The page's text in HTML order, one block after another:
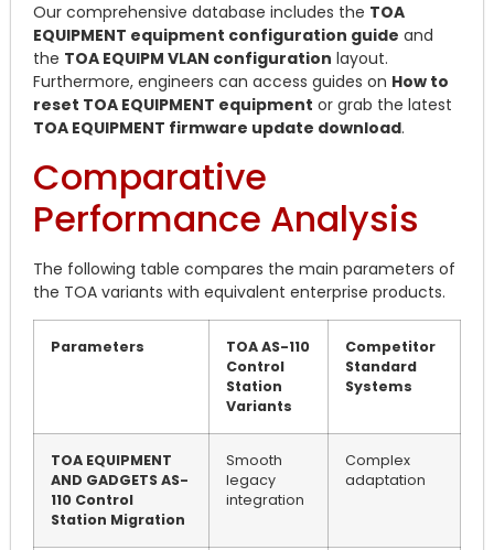
Our comprehensive database includes the TOA
EQUIPMENT equipment configuration guide and
the TOA EQUIPM VLAN configuration layout.
Furthermore, engineers can access guides on How to
reset TOA EQUIPMENT equipment or grab the latest
TOA EQUIPMENT firmware update download.
Comparative
Performance Analysis
The following table compares the main parameters of
the TOA variants with equivalent enterprise products.
Parameters
TOA AS-110
Control
Station
Variants
Competitor
Standard
Systems
TOA EQUIPMENT
AND GADGETS AS-
110 Control
Station Migration
Smooth
legacy
integration
Complex
adaptation